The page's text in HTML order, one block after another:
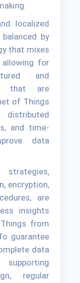
localized
by
that mixes
allowing for
and
that are
of Things
distributed
and time-
data
encryption,
are
insights
from
guarantee
data
supporting
regular